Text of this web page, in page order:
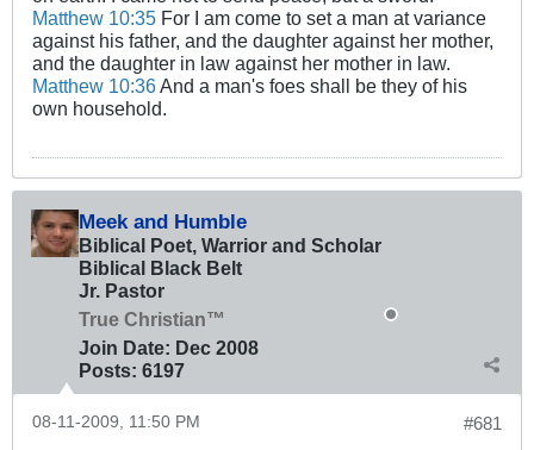
Matthew 10:35 For I am come to set a man at variance
against his father, and the daughter against her mother,
and the daughter in law against her mother in law.
Matthew 10:36And a man's foes shall be they of his
own household.
Meek and Humble
Biblical Poet, Warrior and Scholar
Biblical Black Belt
Jr. Pastor
True Christian™
Join Date: Dec 2008
Posts: 6197
#681
08-11-2009, 11:50 PM